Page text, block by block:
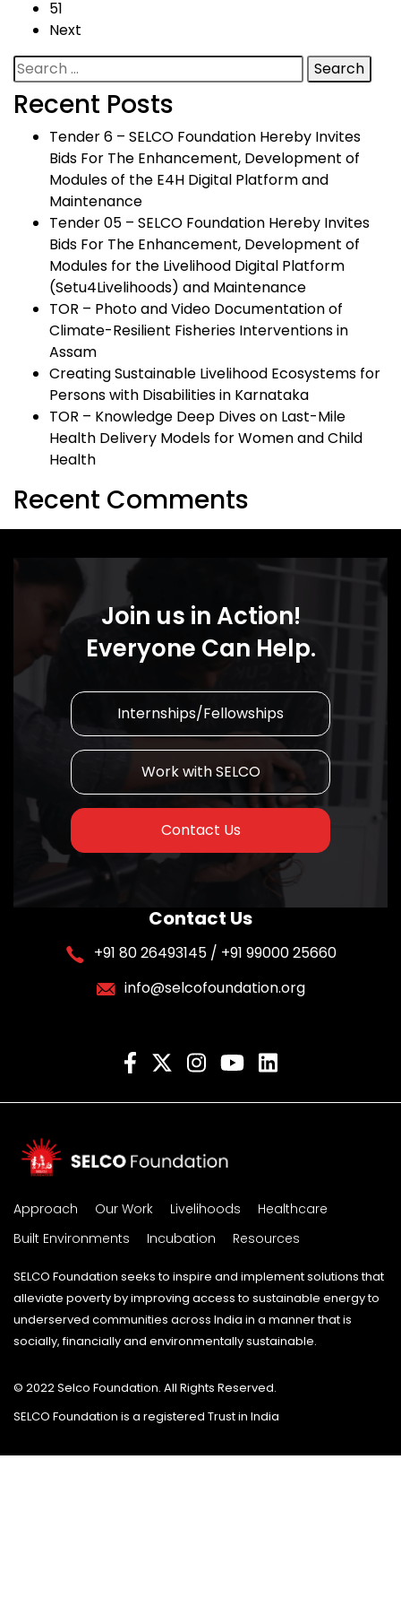
51
Next
Search
for:
Recent Posts
Tender 6 – SELCO Foundation Hereby Invites
Bids For The Enhancement, Development of
Modules of the E4H Digital Platform and
Maintenance
Tender 05 – SELCO Foundation Hereby Invites
Bids For The Enhancement, Development of
Modules for the Livelihood Digital Platform
(Setu4Livelihoods) and Maintenance
TOR – Photo and Video Documentation of
Climate-Resilient Fisheries Interventions in
Assam
Creating Sustainable Livelihood Ecosystems for
Persons with Disabilities in Karnataka
TOR – Knowledge Deep Dives on Last-Mile
Health Delivery Models for Women and Child
Health
Recent Comments
Join us in Action!
Everyone Can Help.
Internships/Fellowships
Work with SELCO
Contact Us
Contact Us
+91 80 26493145 / +91 99000 25660
info@selcofoundation.org
Approach Our Work Livelihoods
Healthcare
Built Environments
Incubation Resources
SELCO Foundation seeks to inspire and implement solutions that
alleviate poverty by improving access to sustainable energy to
underserved communities across India in a manner that is
socially, financially and environmentally sustainable.
© 2022 Selco Foundation. All Rights Reserved.
SELCO Foundation is a registered Trust in India